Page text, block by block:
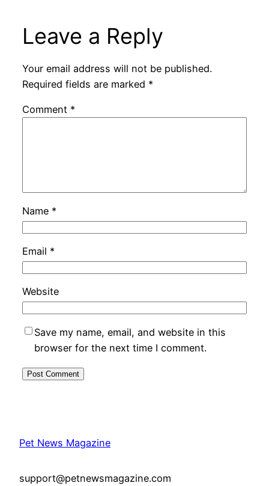
Leave a Reply
Your email address will not be published.
Required fields are marked *
Comment *
Name *
Email *
Website
Save my name, email, and website in this
browser for the next time I comment.
Pet News Magazine
support@petnewsmagazine.com